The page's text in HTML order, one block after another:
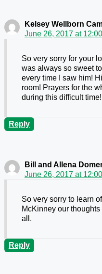
Kelsey Wellborn
June 26, 2017 at
So very sorry for your
was always so sweet
every time I saw him!
room! Prayers for the
during this difficult time!
Reply
Bill and Allena
June 26, 2017 at
So very sorry to learn
McKinney our
all.
Reply